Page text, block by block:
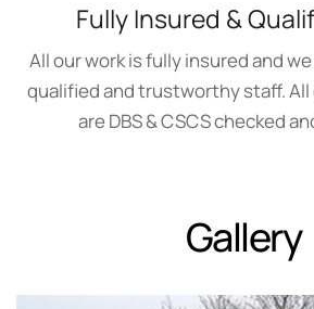
Fully Insured &
All our work is fully insured and
qualified and trustworthy staff. All
are DBS & CSCS checked
Gallery